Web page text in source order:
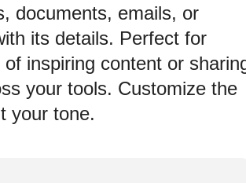
documents, emails, or
its details. Perfect for
inspiring content or
your tools. Customize the
your tone.